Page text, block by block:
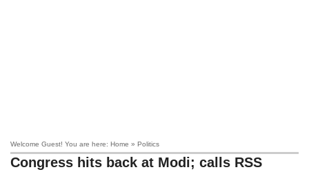
Welcome Guest! You are here: Home » Politics
Congress hits back at Modi; calls RSS